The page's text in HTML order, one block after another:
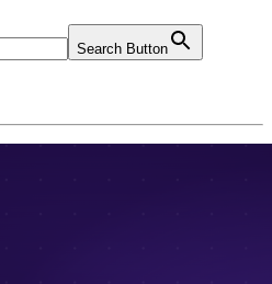
Search Button